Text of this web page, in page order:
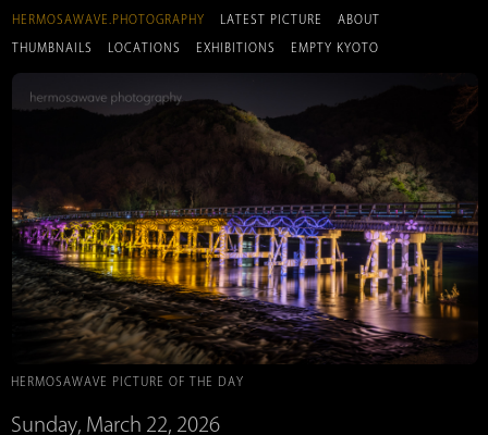
HERMOSAWAVE.PHOTOGRAPHY LATEST PICTURE ABOUT
THUMBNAILS LOCATIONS EXHIBITIONS EMPTY KYOTO
HERMOSAWAVE PICTURE OF THE DAY
Sunday, March 22, 2026